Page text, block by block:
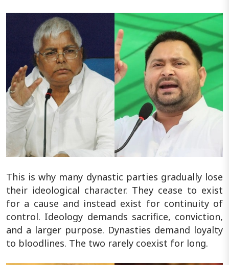
This is why many dynastic parties gradually lose
their ideological character. They cease to exist
for a cause and instead exist for continuity of
control. Ideology demands sacrifice, conviction,
and a larger purpose. Dynasties demand loyalty
to bloodlines. The two rarely coexist for long.